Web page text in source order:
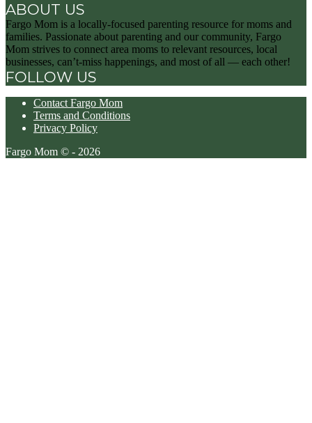
ABOUT US
Fargo Mom is a locally-focused parenting resource for moms and
families. Passionate about parenting and our community, Fargo
Mom strives to connect area moms to relevant resources, local
businesses, can’t-miss happenings, and most of all — each other!
FOLLOW US
Contact Fargo Mom
Terms and Conditions
Privacy Policy
Fargo Mom © - 2026